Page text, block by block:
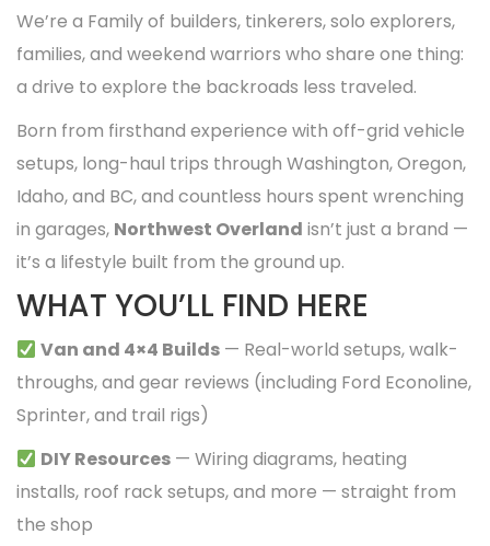
We’re a Family of builders, tinkerers, solo explorers,
families, and weekend warriors who share one thing:
a drive to explore the backroads less traveled.
Born from firsthand experience with off-grid vehicle
setups, long-haul trips through Washington, Oregon,
Idaho, and BC, and countless hours spent wrenching
in garages, Northwest Overland isn’t just a brand —
it’s a lifestyle built from the ground up.
WHAT YOU’LL FIND HERE
Van and 4×4 Builds — Real-world setups, walk-
throughs, and gear reviews (including Ford Econoline,
Sprinter, and trail rigs)
DIY Resources — Wiring diagrams, heating
installs, roof rack setups, and more — straight from
the shop